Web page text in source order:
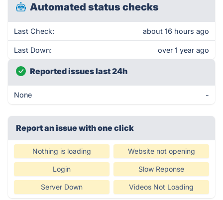
Automated status checks
Last Check: about 16 hours ago
Last Down: over 1 year ago
Reported issues last 24h
None -
Report an issue with one click
Nothing is loading Website not opening
Login Slow Reponse
Server Down Videos Not Loading